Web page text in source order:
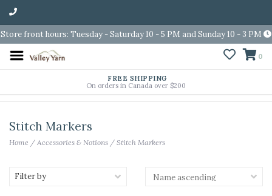
Store front hours: Tuesday - Saturday 10 - 5 PM and Sunday 10 - 3 PM
0
FREE SHIPPING
On orders in Canada over $200
Stitch Markers
Home / Accessories & Notions / Stitch Markers
Filter by